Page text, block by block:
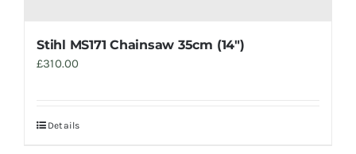
Stihl MS171 Chainsaw 35cm (14″)
£310.00
Details